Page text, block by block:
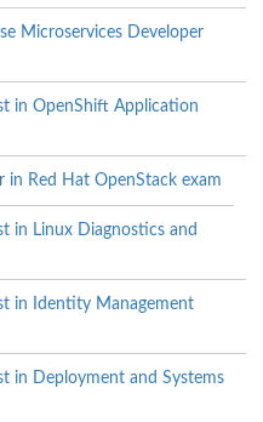
Microservices Developer
in OpenShift Application
in Red Hat OpenStack exam
in Linux Diagnostics and
in Identity Management
in Deployment and Systems